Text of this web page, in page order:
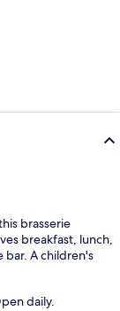
brasserie
breakfast, lunch,
bar. A children's
daily.